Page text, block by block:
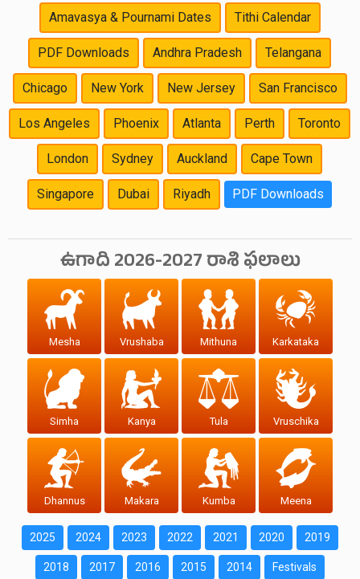
Amavasya & Pournami Dates Tithi Calendar
PDF Downloads Andhra Pradesh Telangana
Chicago New York New Jersey San Francisco
Los Angeles Phoenix Atlanta Perth Toronto
London Sydney Auckland Cape Town
Singapore Dubai Riyadh PDF Downloads
ఉగాది 2026-2027 రాశి ఫలాలు
Mesha Vrushaba Mithuna Karkataka
Simha Kanya Tula Vruschika
Dhannus Makara Kumba Meena
2025 2024 2023 2022 2021 2020 2019
2018 2017 2016 2015 2014 Festivals